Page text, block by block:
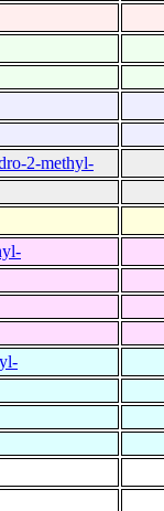
2-methyl-